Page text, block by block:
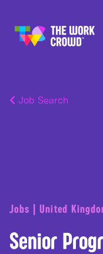
Job Search
Jobs | United
Senior